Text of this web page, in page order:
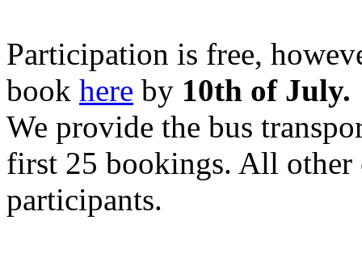
Participation is free,
book here by 10th of July.
We provide the bus
first 25 bookings. All other
participants.